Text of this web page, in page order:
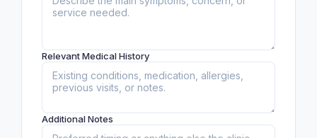
Relevant Medical History
Additional Notes